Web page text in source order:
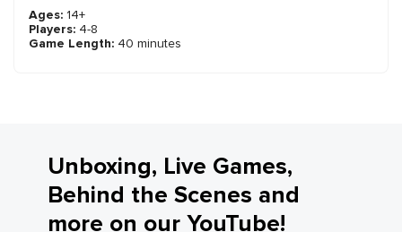
Ages: 14+
Players: 4-8
Game Length: 40 minutes
Unboxing, Live Games,
Behind the Scenes and
more on our YouTube!